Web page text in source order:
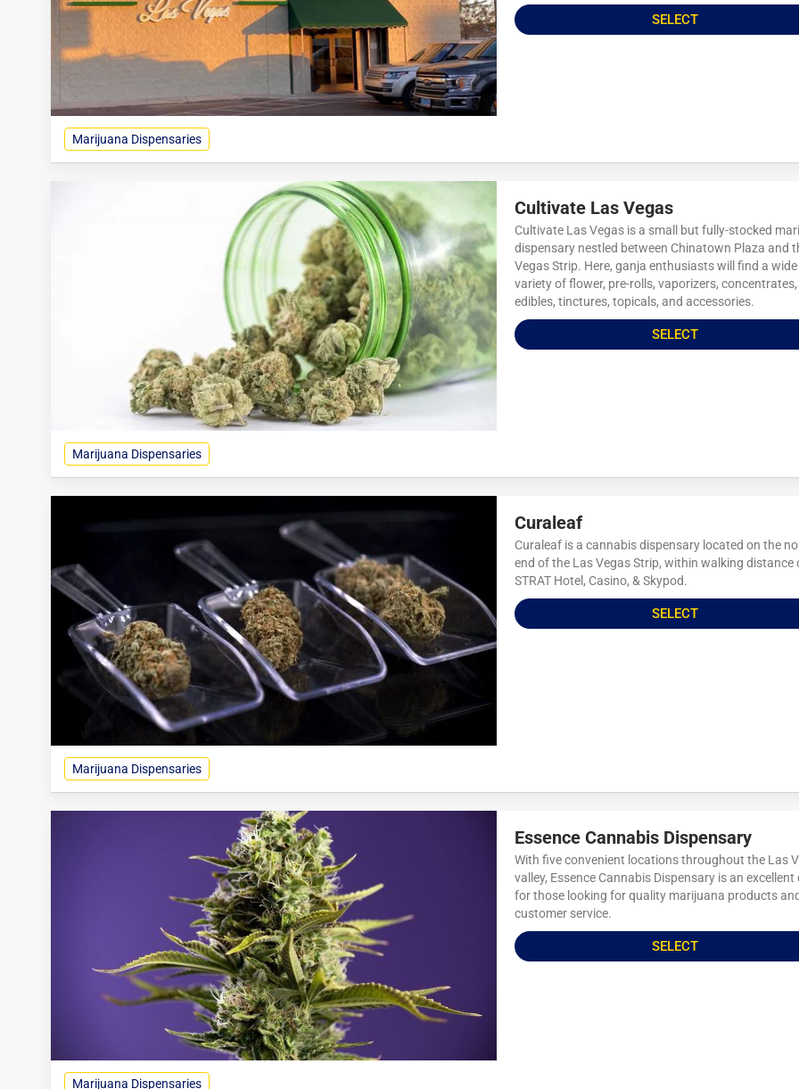
SELECT
Marijuana Dispensaries
Cultivate Las Vegas
Cultivate Las Vegas is a small but fully-stocked
dispensary nestled between Chinatown Plaza and
Vegas Strip. Here, ganja enthusiasts will find a wide
variety of flower, pre-rolls, vaporizers, concentrates,
edibles, tinctures, topicals, and accessories.
SELECT
Marijuana Dispensaries
Curaleaf
Curaleaf is a cannabis dispensary located on the
end of the Las Vegas Strip, within walking distance
STRAT Hotel, Casino, & Skypod.
SELECT
Marijuana Dispensaries
Essence Cannabis Dispensary
With five convenient locations throughout the Las
valley, Essence Cannabis Dispensary is an excellent
for those looking for quality marijuana products
customer service.
SELECT
Marijuana Dispensaries